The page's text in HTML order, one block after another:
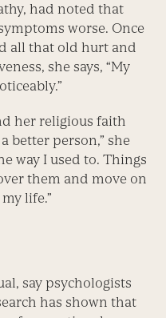
had noted that
worse. Once
all that old hurt and
she says, “My
her religious faith
better person,” she
way I used to. Things
them and move on
life.”
say psychologists
has shown that